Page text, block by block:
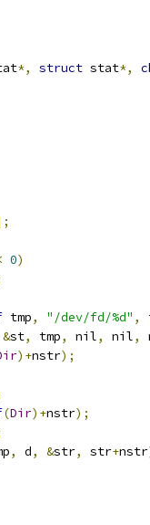
*, struct stat*,
0)
tmp, "/dev/fd/%d" ,
&st, tmp, nil, nil,
)+nstr);
(Dir)+nstr);
, d, &str, str+nstr